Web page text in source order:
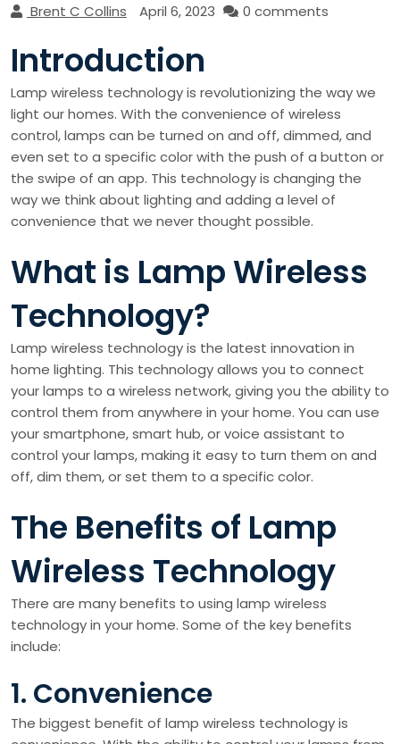
Brent C Collins April 6, 2023 0 comments
Introduction
Lamp wireless technology is revolutionizing the way we
light our homes. With the convenience of wireless
control, lamps can be turned on and off, dimmed, and
even set to a specific color with the push of a button or
the swipe of an app. This technology is changing the
way we think about lighting and adding a level of
convenience that we never thought possible.
What is Lamp Wireless
Technology?
Lamp wireless technology is the latest innovation in
home lighting. This technology allows you to connect
your lamps to a wireless network, giving you the ability to
control them from anywhere in your home. You can use
your smartphone, smart hub, or voice assistant to
control your lamps, making it easy to turn them on and
off, dim them, or set them to a specific color.
The Benefits of Lamp
Wireless Technology
There are many benefits to using lamp wireless
technology in your home. Some of the key benefits
include:
1. Convenience
The biggest benefit of lamp wireless technology is